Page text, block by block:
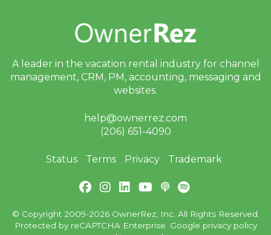
A leader in the vacation rental industry for channel
management, CRM, PM, accounting, messaging and
websites.
help@ownerrez.com
(206) 651-4090
Status Terms Privacy Trademark
© Copyright 2009-2026 OwnerRez, Inc. All Rights Reserved.
Protected by reCAPTCHA Enterprise. Google privacy policy